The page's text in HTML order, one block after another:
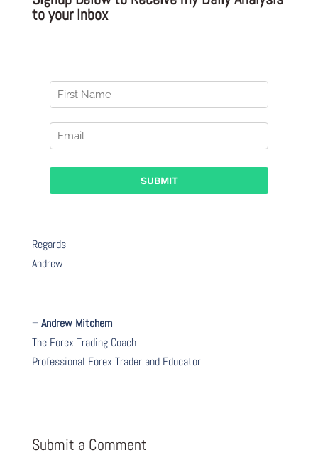
to your Inbox
Regards
Andrew
– Andrew Mitchem
The Forex Trading Coach
Professional Forex Trader and Educator
Submit a Comment